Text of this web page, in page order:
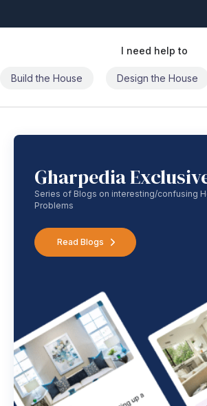
I need help to
Build the House Design the House
Gharpedia
Series of Blogs on interesting/confusing
Problems
Read Blogs